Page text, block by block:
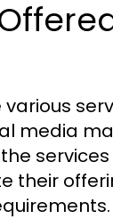
media
their